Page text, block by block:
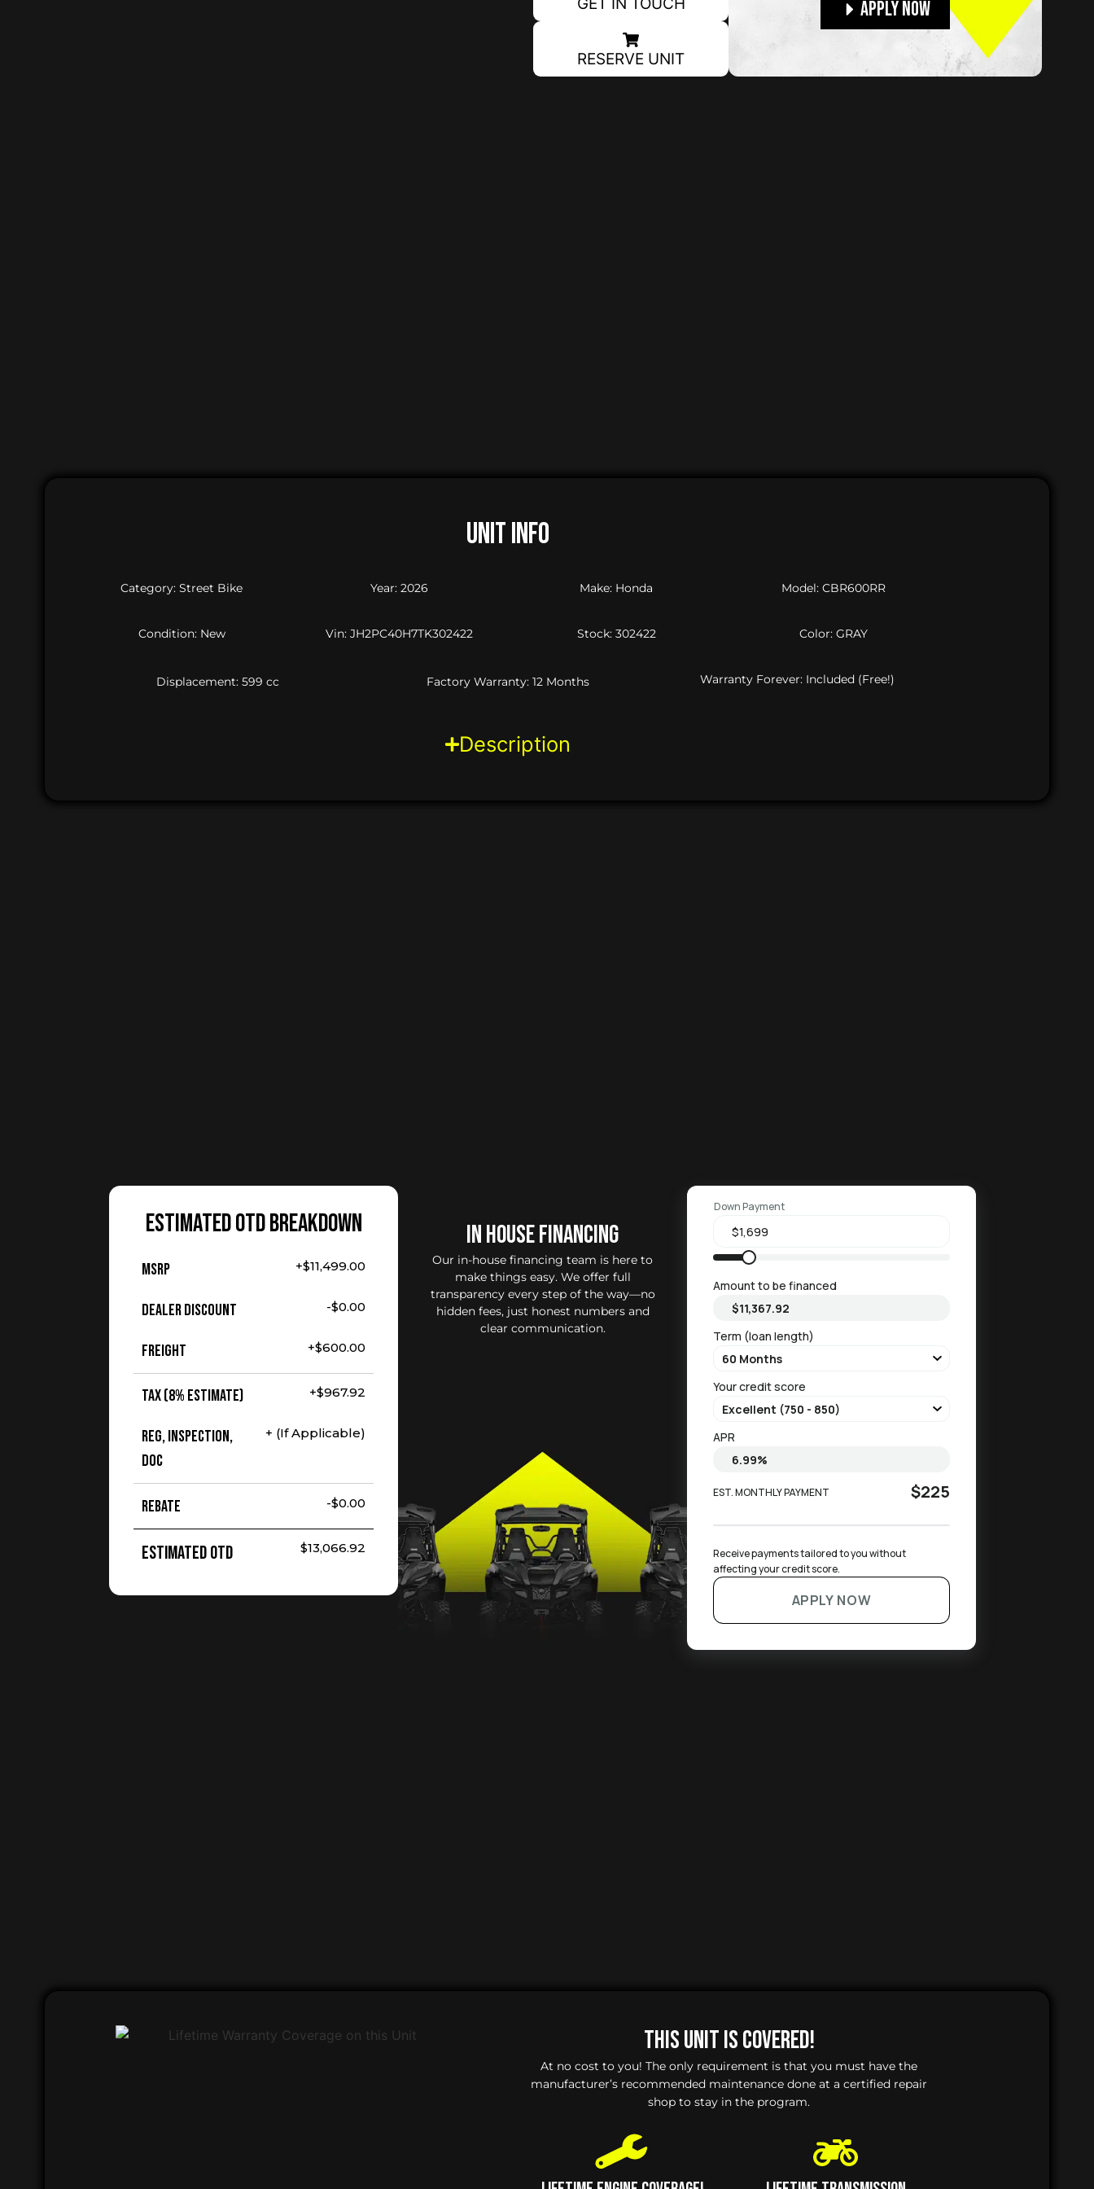
RESERVE UNIT
Apply Now
UNIT INFO
Category: Street Bike Year: 2026 Make: Honda Model: CBR600RR
Condition: New Vin: JH2PC40H7TK302422 Stock: 302422 Color: GRAY
Displacement: 599 cc Factory Warranty: 12 Months Warranty Forever: Included (Free!)
Description
ESTIMATED OTD BREAKDOWN
MSRP +$11,499.00
Dealer Discount -$0.00
Freight +$600.00
Tax (8% Estimate) +$967.92
Reg, Inspection,
Doc
+ (If Applicable)
Rebate -$0.00
Estimated OTD $13,066.92
IN HOUSE FINANCING
Our in-house financing team is here to
make things easy. We offer full
transparency every step of the way—no
hidden fees, just honest numbers and
clear communication.
Down Payment
Amount to be financed
Term (loan length)
Your credit score
APR
EST. MONTHLY PAYMENT $225
Receive payments tailored to you without
affecting your credit score.
APPLY NOW
This Unit Is Covered!
At no cost to you! The only requirement is that you must have the
manufacturer’s recommended maintenance done at a certified repair
shop to stay in the program.